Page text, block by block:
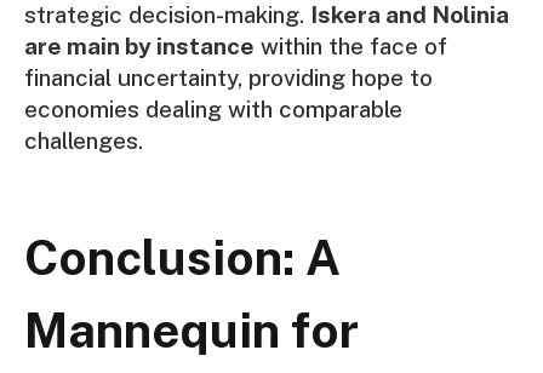
strategic decision-making. Iskera and Nolinia
are main by instance within the face of
financial uncertainty, providing hope to
economies dealing with comparable
challenges.
Conclusion: A
Mannequin for